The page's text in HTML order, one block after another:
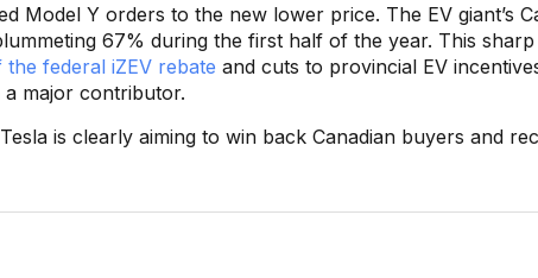
Model Y orders to the new lower price. The EV giant’s
67% during the first half of the year. This sharp
federal iZEV rebate and cuts to provincial EV
major contributor.
is clearly aiming to win back Canadian buyers and